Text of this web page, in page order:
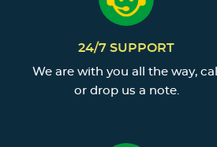
24/7 SUPPORT
We are with you all the way, call
or drop us a note.